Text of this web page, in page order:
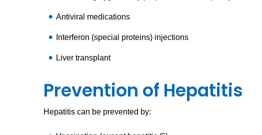
Antiviral medications
Interferon (special proteins) injections
Liver transplant
Prevention of Hepatitis
Hepatitis can be prevented by: